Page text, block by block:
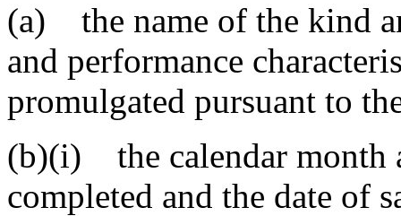
(a) the name of the kind
and performance
promulgated pursuant to
(b)(i) the calendar month
completed and the date of